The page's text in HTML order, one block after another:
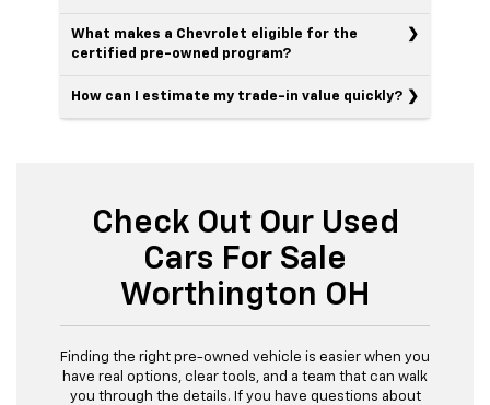
What makes a Chevrolet eligible for the
certified pre-owned program?
How can I estimate my trade-in value quickly?
Check Out Our Used
Cars For Sale
Worthington OH
Finding the right pre-owned vehicle is easier when you
have real options, clear tools, and a team that can walk
you through the details. If you have questions about